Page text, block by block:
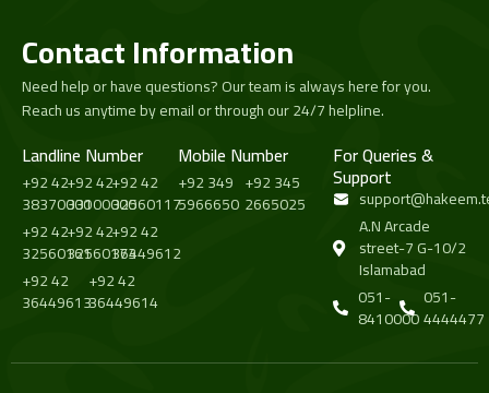
Contact Information
Need help or have questions? Our team is always here for you.
Reach us anytime by email or through our 24/7 helpline.
Landline Number
+92 42
38370000
+92 42
33100000
+92 42
32560117
+92 42
32560161
+92 42
32560173
+92 42
36449612
+92 42
36449613
+92 42
36449614
Mobile Number
+92 349
5966650
+92 345
2665025
For Queries &
Support
A.N Arcade
street-7 G-10/2
Islamabad
051-
8410000
051-
4444477